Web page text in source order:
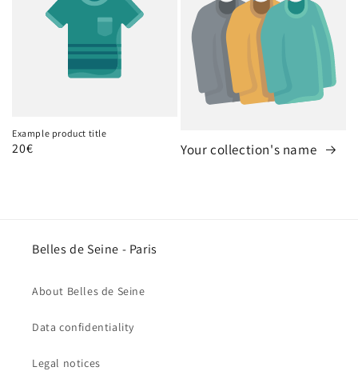
Example product title
Regular
20€ Your collection's name
Belles de Seine - Paris
About Belles de Seine
Data confidentiality
Legal notices